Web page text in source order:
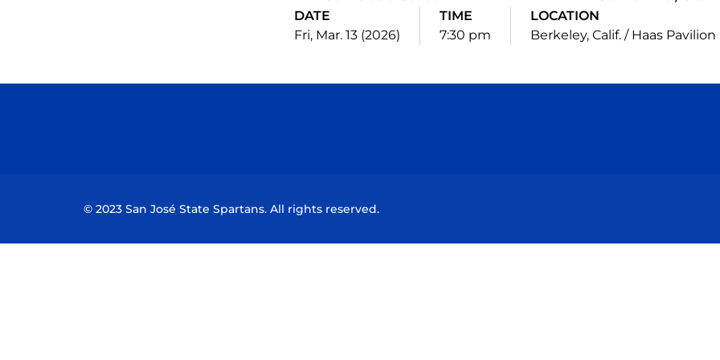
DATE
Fri, Mar. 13 (2026)
TIME
7:30 pm
LOCATION
Berkeley, Calif. / Haas Pavilion
© 2023 San José State Spartans. All rights reserved.